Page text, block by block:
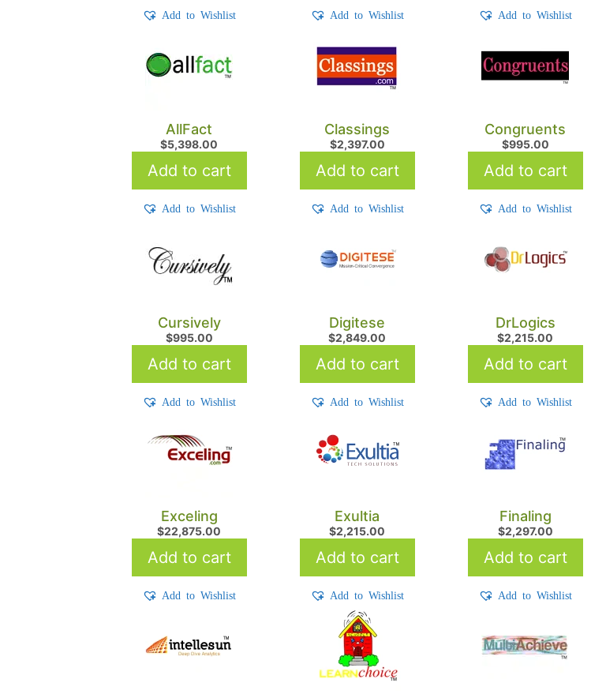
Add to Wishlist Add to Wishlist Add to Wishlist
AllFact
$5,398.00
Add to cart
Add to Wishlist
Classings
$2,397.00
Add to cart
Add to Wishlist
Congruents
$995.00
Add to cart
Add to Wishlist
Cursively
$995.00
Add to cart
Add to Wishlist
Digitese
$2,849.00
Add to cart
Add to Wishlist
DrLogics
$2,215.00
Add to cart
Add to Wishlist
Exceling
$22,875.00
Add to cart
Add to Wishlist
Exultia
$2,215.00
Add to cart
Add to Wishlist
Finaling
$2,297.00
Add to cart
Add to Wishlist